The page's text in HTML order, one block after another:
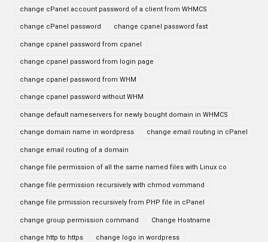
change cPanel account password of a client from WHMCS
change cPanel password change cpanel password fast
change cpanel password from cpanel
change cpanel password from login page
change cpanel password from WHM
change cpanel password without WHM
change default nameservers for newly bought domain in WHMCS
change domain name in wordpress change email routing in cPanel
change email routing of a domain
change file permission of all the same named files with Linux co
change file permission recursively with chmod vommand
change file prmission recursively from PHP file in cPanel
change group permission command Change Hostname
change http to https change logo in wordpress